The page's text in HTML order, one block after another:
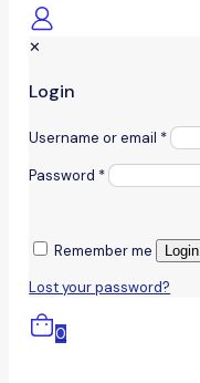
✕
Login
Username or email *
Password *
Remember me Login
Lost your password?
0